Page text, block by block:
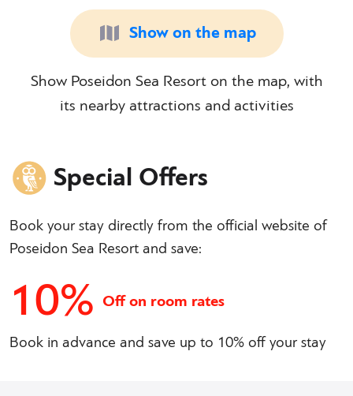
Show on the map
Show Poseidon Sea Resort on the map, with
its nearby attractions and activities
Special Offers
Book your stay directly from the official website of
Poseidon Sea Resort and save:
10% Off on room rates
Book in advance and save up to 10% off your stay